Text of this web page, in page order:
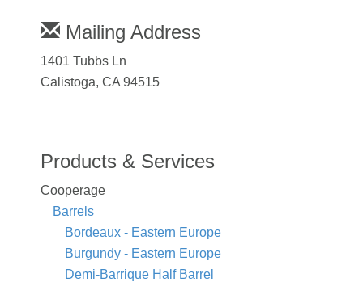
Mailing Address
1401 Tubbs Ln
Calistoga, CA 94515
Products & Services
Cooperage
Barrels
Bordeaux - Eastern Europe
Burgundy - Eastern Europe
Demi-Barrique Half Barrel